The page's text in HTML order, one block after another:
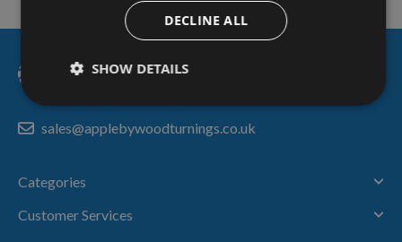
sales@applebywoodturnings.co.uk
Categories
Customer Services
DECLINE ALL
SHOW DETAILS